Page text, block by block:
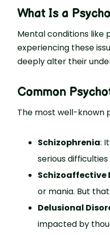
What Is a
Mental conditions like
experiencing these
deeply alter their
Common
The most well-known
Schizophrenia:
serious
Schizoaffective
or mania. But
Delusional
impacted by